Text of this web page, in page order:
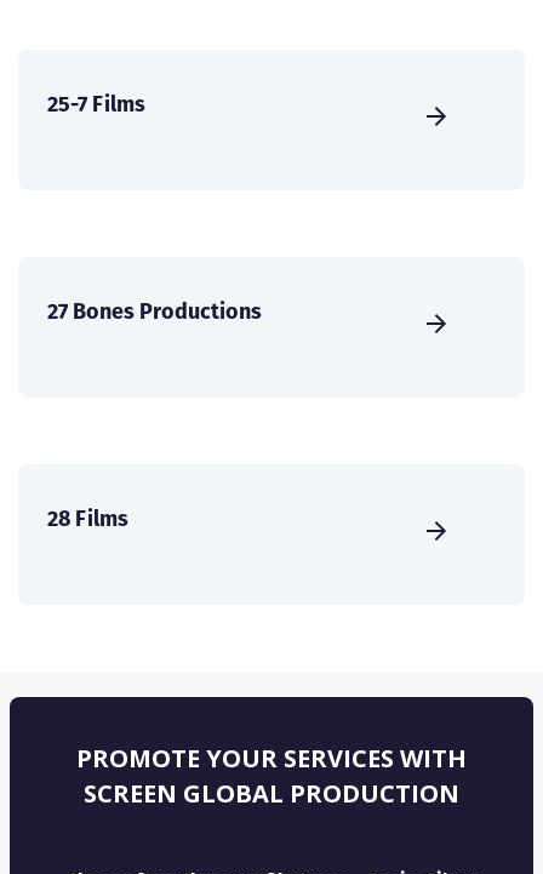
25-7 Films
27 Bones Productions
28 Films
PROMOTE YOUR SERVICES WITH
SCREEN GLOBAL PRODUCTION